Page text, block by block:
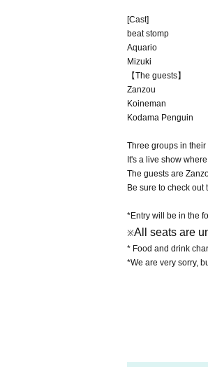
[Cast]
beat stomp
Aquario
Mizuki
【The guests】
Zanzou
Koineman
Kodama Penguin
Three groups in
It's a live show
The guests are
Be sure to check
*Entry will be in the
※All seats are
* Food and drink
*We are very sorry,